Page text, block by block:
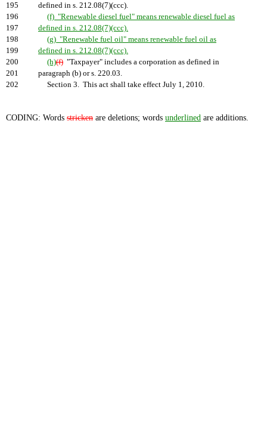
195
defined in s. 212.08(7)(ccc).
196
(f) "Renewable diesel fuel" means renewable diesel fuel as
197
defined in s. 212.08(7)(ccc).
198
(g) "Renewable fuel oil" means renewable fuel oil as
199
defined in s. 212.08(7)(ccc).
200
(h)(f) "Taxpayer" includes a corporation as defined in
201
paragraph (b) or s. 220.03.
202
Section 3. This act shall take effect July 1, 2010.
CODING: Words stricken are deletions; words underlined are additions.